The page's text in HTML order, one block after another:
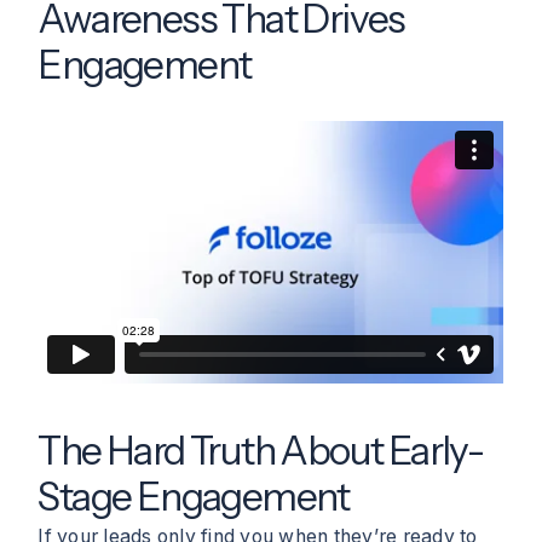
Awareness That Drives
Engagement
The Hard Truth About Early-
Stage Engagement
If your leads only find you when they’re ready to